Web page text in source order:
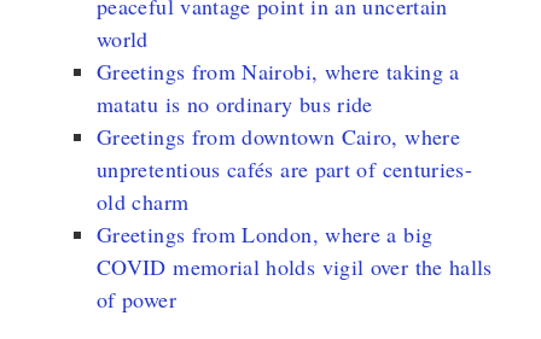
peaceful vantage point in an uncertain
world
Greetings from Nairobi, where taking a
matatu is no ordinary bus ride
Greetings from downtown Cairo, where
unpretentious cafés are part of centuries-
old charm
Greetings from London, where a big
COVID memorial holds vigil over the halls
of power